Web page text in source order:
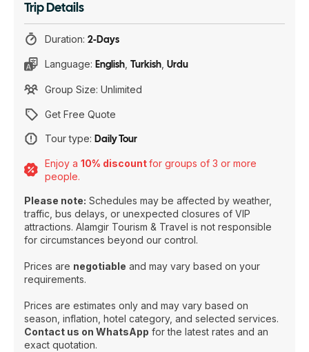
Trip Details
Duration: 2-Days
Language: English, Turkish, Urdu
Group Size: Unlimited
Get Free Quote
Tour type: Daily Tour
Enjoy a 10% discountfor groups of 3 or more
people.
Please note: Schedules may be affected by weather,
traffic, bus delays, or unexpected closures of VIP
attractions. Alamgir Tourism & Travel is not responsible
for circumstances beyond our control.
Prices are negotiable and may vary based on your
requirements.
Prices are estimates only and may vary based on
season, inflation, hotel category, and selected services.
Contact us on WhatsApp for the latest rates and an
exact quotation.